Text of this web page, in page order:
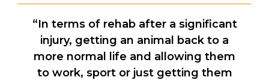
“In terms of rehab after a significant
injury, getting an animal back to a
more normal life and allowing them
to work, sport or just getting them